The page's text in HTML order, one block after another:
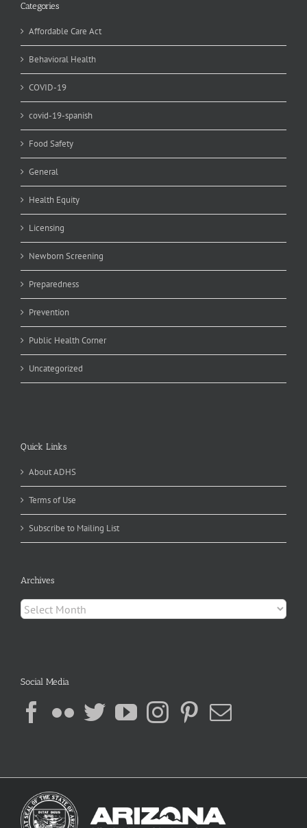
Categories
Affordable Care Act
Behavioral Health
COVID-19
covid-19-spanish
Food Safety
General
Health Equity
Licensing
Newborn Screening
Preparedness
Prevention
Public Health Corner
Uncategorized
Quick Links
About ADHS
Terms of Use
Subscribe to Mailing List
Archives
Archives
Social Media